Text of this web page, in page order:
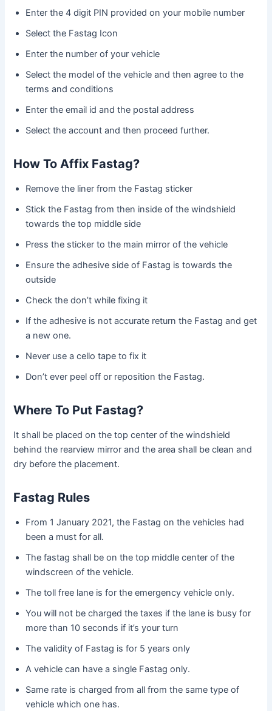
Enter the 4 digit PIN provided on your mobile number
Select the Fastag Icon
Enter the number of your vehicle
Select the model of the vehicle and then agree to the
terms and conditions
Enter the email id and the postal address
Select the account and then proceed further.
How To Affix Fastag?
Remove the liner from the Fastag sticker
Stick the Fastag from then inside of the windshield
towards the top middle side
Press the sticker to the main mirror of the vehicle
Ensure the adhesive side of Fastag is towards the
outside
Check the don’t while fixing it
If the adhesive is not accurate return the Fastag and get
a new one.
Never use a cello tape to fix it
Don’t ever peel off or reposition the Fastag.
Where To Put Fastag?
It shall be placed on the top center of the windshield
behind the rearview mirror and the area shall be clean and
dry before the placement.
Fastag Rules
From 1 January 2021, the Fastag on the vehicles had
been a must for all.
The fastag shall be on the top middle center of the
windscreen of the vehicle.
The toll free lane is for the emergency vehicle only.
You will not be charged the taxes if the lane is busy for
more than 10 seconds if it’s your turn
The validity of Fastag is for 5 years only
A vehicle can have a single Fastag only.
Same rate is charged from all from the same type of
vehicle which one has.